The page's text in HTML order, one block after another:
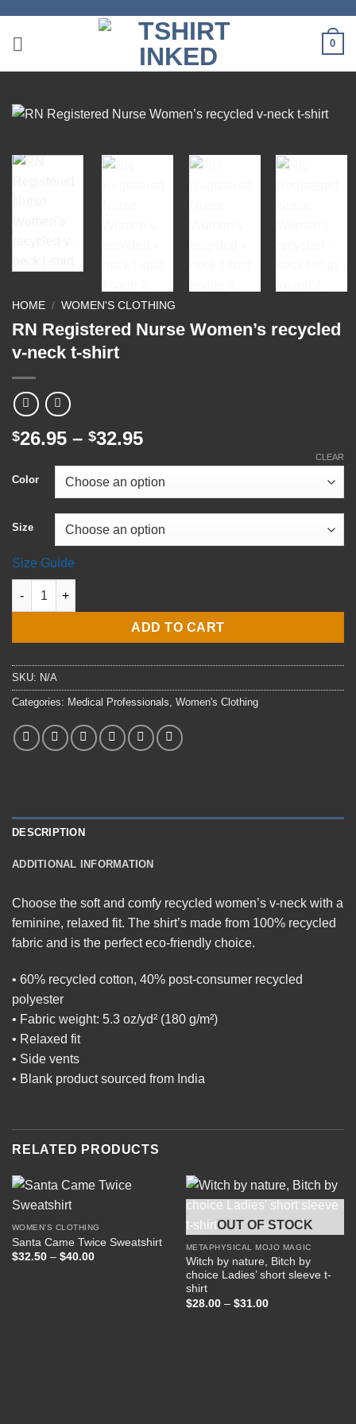
content
0
HOME / WOMEN'S CLOTHING
RN Registered Nurse Women’s recycled
v-neck t-shirt
$26.95 – $32.95Price
$26.95
through
$32.95
Color
Size
CLEAR
Size Guide
RN Registered Nurse Women’s recycled v-neck t-shirt quantity
ADD TO CART
SKU: N/A
Categories: Medical Professionals, Women's Clothing
DESCRIPTION
ADDITIONAL INFORMATION
Choose the soft and comfy recycled women’s v-neck with a
feminine, relaxed fit. The shirt’s made from 100% recycled
fabric and is the perfect eco-friendly choice.
• 60% recycled cotton, 40% post-consumer recycled
polyester
• Fabric weight: 5.3 oz/yd² (180 g/m²)
• Relaxed fit
• Side vents
• Blank product sourced from India
RELATED PRODUCTS
WOMEN'S CLOTHING
Santa Came Twice Sweatshirt
$32.50 – $40.00Price
OUT OF STOCK
METAPHYSICAL MOJO MAGIC
Witch by nature, Bitch by
choice Ladies’ short sleeve t-
shirt
$28.00 – $31.00Price